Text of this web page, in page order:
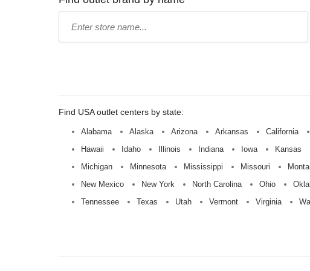
Find USA outlet centers by state:
Alabama Alaska Arizona Arkansas California
Hawaii
Idaho Illinois Indiana Iowa Kansas
Michigan
Minnesota Mississippi Missouri
New Mexico
New York North Carolina Ohio
Tennessee
Texas Utah Vermont Virginia